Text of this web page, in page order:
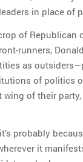
in place of
of Republican
runners,
as
of politics
of their
probably
it